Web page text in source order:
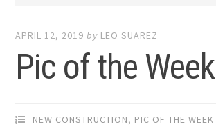
APRIL 12, 2019 by LEO SUAREZ
Pic of the Week
NEW CONSTRUCTION, PIC OF THE WEEK